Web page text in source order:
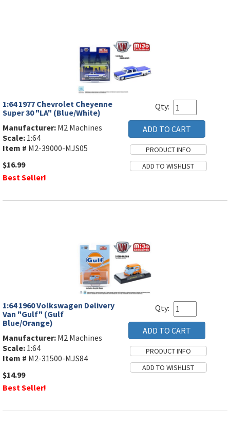
1:64 1977 Chevrolet Cheyenne
Super 30 "LA" (Blue/White)
Manufacturer: M2 Machines
Scale: 1:64
Item # M2-39000-MJS05
$16.99
Best Seller!
Qty:
1:64 1960 Volkswagen Delivery
Van "Gulf" (Gulf
Blue/Orange)
Manufacturer: M2 Machines
Scale: 1:64
Item # M2-31500-MJS84
$14.99
Best Seller!
Qty: